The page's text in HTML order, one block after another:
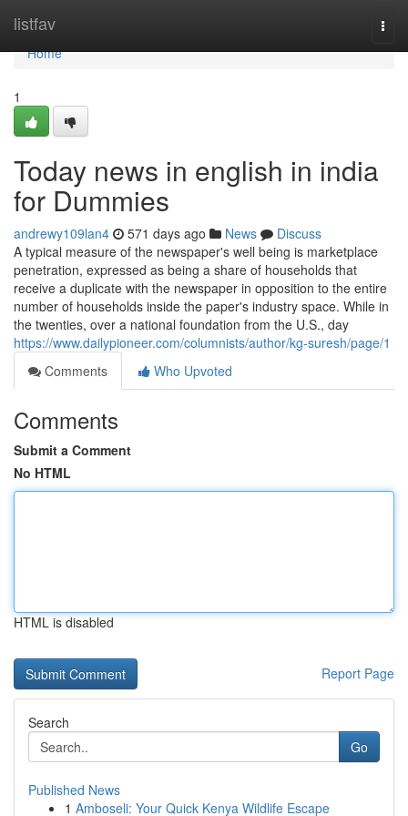
listfav
Home
Home
1
Today news in english in india
for Dummies
andrewy109lan4 571 days ago News
Discuss
A typical measure of the newspaper's well being is marketplace
penetration, expressed as being a share of households that
receive a duplicate with the newspaper in opposition to the entire
number of households inside the paper's industry space. While in
the twenties, over a national foundation from the U.S., day
https://www.dailypioneer.com/columnists/author/kg-suresh/page/1
Comments
Who Upvoted
Comments
Submit a Comment
No HTML
HTML is disabled
Report Page
Search
Go
Published News
1 Amboseli: Your Quick Kenya Wildlife Escape